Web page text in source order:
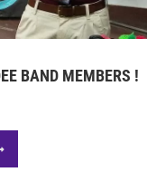
BAND MEMBERS !